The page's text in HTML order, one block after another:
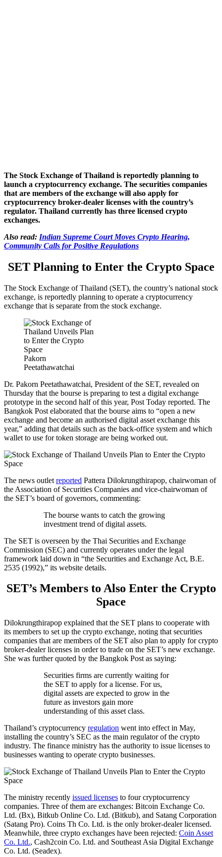
The Stock Exchange of Thailand is reportedly planning to
launch a cryptocurrency exchange. The securities companies
that are members of the exchange will also apply for
cryptocurrency broker-dealer licenses with the country’s
regulator. Thailand currently has three licensed crypto
exchanges.
Also read: Indian Supreme Court Moves Crypto Hearing,
Community Calls for Positive Regulations
SET Planning to Enter the Crypto Space
The Stock Exchange of Thailand (SET), the country’s national stock
exchange, is reportedly planning to operate a cryptocurrency
exchange that is separate from the stock exchange.
Pakorn
Peetathawatchai
Dr. Pakorn Peetathawatchai, President of the SET, revealed on
Thursday that the bourse is preparing to test a digital exchange
prototype in the second half of this year, Post Today reported. The
Bangkok Post elaborated that the bourse aims to “open a new
exchange and become an authorised digital asset exchange this
year,” adding that details such as the back-office system and which
wallet to use for token storage are being worked out.
The news outlet reported Pattera Dilokrungthirapop, chairwoman of
the Association of Securities Companies and vice-chairwoman of
the SET’s board of governors, commenting:
The bourse wants to catch the growing
investment trend of digital assets.
The SET is overseen by the Thai Securities and Exchange
Commission (SEC) and currently operates under the legal
framework laid down in “the Securities and Exchange Act, B.E.
2535 (1992),” its website details.
SET’s Members to Also Enter the Crypto
Space
Dilokrungthirapop explained that the SET plans to cooperate with
its members to set up the crypto exchange, noting that securities
companies that are members of the SET also plan to apply for crypto
broker-dealer licenses in order to trade on the SET’s new exchange.
She was further quoted by the Bangkok Post as saying:
Securities firms are currently waiting for
the SET to apply for a license. For us,
digital assets are expected to grow in the
future as investors gain more
understanding of this asset class.
Thailand’s cryptocurrency regulation went into effect in May,
installing the country’s SEC as the main regulator of the crypto
industry. The finance ministry has the authority to issue licenses to
businesses wanting to operate crypto businesses.
The ministry recently issued licenses to four cryptocurrency
companies. Three of them are exchanges: Bitcoin Exchange Co.
Ltd. (Bx), Bitkub Online Co. Ltd. (Bitkub), and Satang Corporation
(Satang Pro). Coins Th Co. Ltd. is the only broker-dealer licensed.
Meanwhile, three crypto exchanges have been rejected: Coin Asset
Co. Ltd., Cash2coin Co. Ltd. and Southeast Asia Digital Exchange
Co. Ltd. (Seadex).